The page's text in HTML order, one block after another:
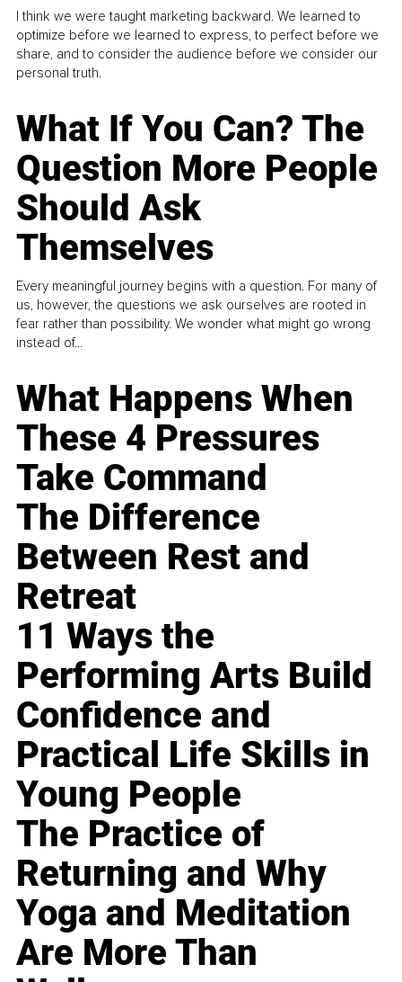
I think we were taught marketing backward. We learned to
optimize before we learned to express, to perfect before we
share, and to consider the audience before we consider our
personal truth.
What If You Can? The
Question More People
Should Ask
Themselves
Every meaningful journey begins with a question. For many of
us, however, the questions we ask ourselves are rooted in
fear rather than possibility. We wonder what might go wrong
instead of...
What Happens When
These 4 Pressures
Take Command
The Difference
Between Rest and
Retreat
11 Ways the
Performing Arts Build
Confidence and
Practical Life Skills in
Young People
The Practice of
Returning and Why
Yoga and Meditation
Are More Than